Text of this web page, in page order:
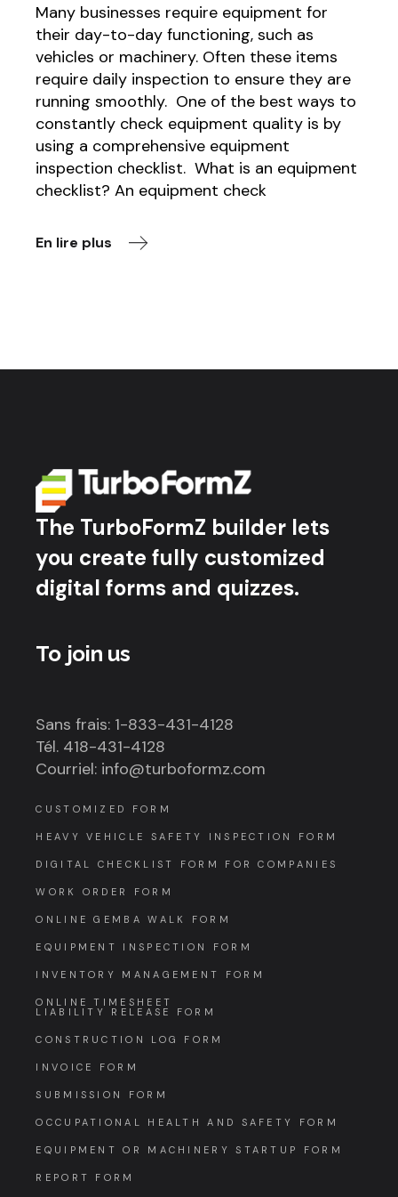
Many businesses require equipment for
their day-to-day functioning, such as
vehicles or machinery. Often these items
require daily inspection to ensure they are
running smoothly. One of the best ways to
constantly check equipment quality is by
using a comprehensive equipment
inspection checklist. What is an equipment
checklist? An equipment check
En lire plus
The TurboFormZ builder lets
you create fully customized
digital forms and quizzes.
To join us
Sans frais: 1-833-431-4128
Tél. 418-431-4128
Courriel: info@turboformz.com
CUSTOMIZED FORM
HEAVY VEHICLE SAFETY INSPECTION FORM
DIGITAL CHECKLIST FORM FOR COMPANIES
WORK ORDER FORM
ONLINE GEMBA WALK FORM
EQUIPMENT INSPECTION FORM
INVENTORY MANAGEMENT FORM
ONLINE TIMESHEET
LIABILITY RELEASE FORM
CONSTRUCTION LOG FORM
INVOICE FORM
SUBMISSION FORM
OCCUPATIONAL HEALTH AND SAFETY FORM
EQUIPMENT OR MACHINERY STARTUP FORM
REPORT FORM